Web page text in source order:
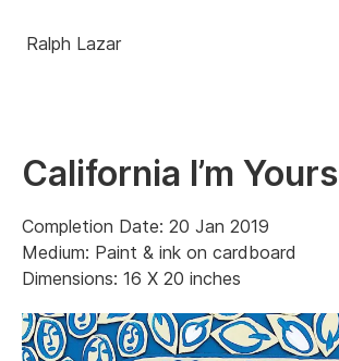
Ralph Lazar
California I’m Yours
Completion Date: 20 Jan 2019
Medium: Paint & ink on cardboard
Dimensions: 16 X 20 inches